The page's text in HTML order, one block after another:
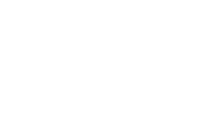
Mortgage
As a mortgage